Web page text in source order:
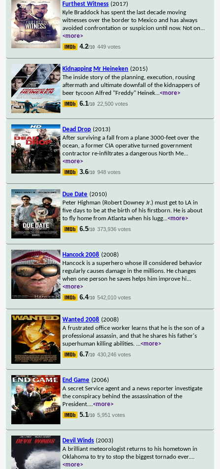
Furthest Witness (2017)
Kyle Braddock has spent the last decade moving
witnesses over the border to Mexico and has always
avoided confrontation or suspicion until now. Not on...
<more>
4.2/10 449 votes
Kidnapping Mr Heineken (2015)
The inside story of the planning, execution, rousing
aftermath and ultimate downfall of the kidnappers of
beer tycoon Alfred "Freddy" Heinek...<more>
6.1/10 22,500 votes
Dead Drop (2013)
After surviving a fall from a plane 3000-feet over the
ocean, a former CIA operative turned government
contractor re-infiltrates a dangerous North Me...
<more>
3.6/10 948 votes
Due Date (2010)
Peter Highman (Robert Downey Jr.) must get to LA in
five days to be at the birth of his firstborn. He is about
to fly home from Atlanta when his lugg...<more>
6.5/10 373,936 votes
Hancock 2008 (2008)
Hancock is a superhero whose ill considered behavior
regularly causes damage in the millions. He changes
when one person he saves helps him improve hi...
<more>
6.4/10 542,010 votes
Wanted 2008 (2008)
A frustrated office worker learns that he is the son of a
professional assassin, and that he shares his father's
superhuman killing abilities. ...<more>
6.7/10 430,246 votes
End Game (2006)
A secret Service agent and a news reporter investigate
the conspiracy behind the assassination of the
President....<more>
5.1/10 5,951 votes
Devil Winds (2003)
A brilliant meteorologist returns to his hometown in
Oklahoma to try to stop the biggest tornado ever....
<more>